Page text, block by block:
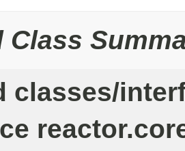
Class
classes/